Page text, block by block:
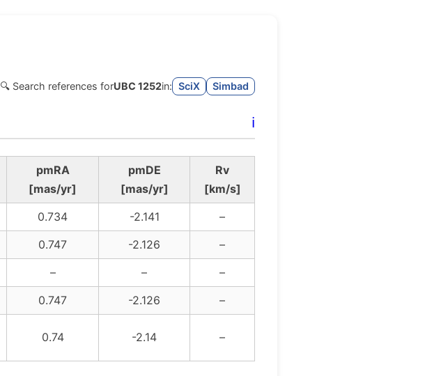
🔍 Search references forUBC 1252in: SciX Simbad
ℹ️
pmRA
[mas/yr]
pmDE
[mas/yr]
Rv
[km/s]
0.734 -2.141
–
0.747 -2.126
–
– –
–
0.747 -2.126
–
0.74 -2.14 –